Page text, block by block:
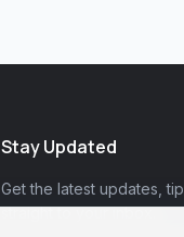
Stay Updated
Get the latest updates,
straight to your inbox.